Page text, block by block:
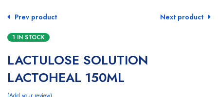
Prev product Next product
1 IN STOCK
LACTULOSE SOLUTION
LACTOHEAL 150ML